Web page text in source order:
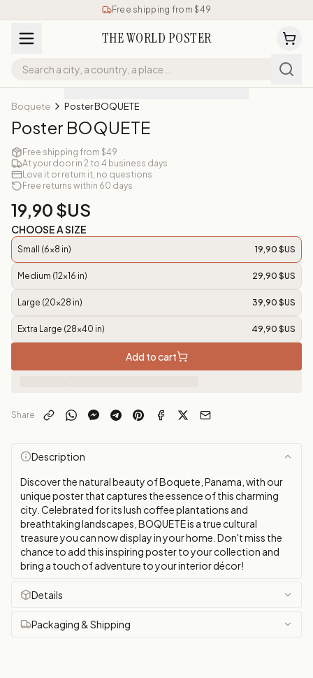
Free shipping from $49
THE WORLD POSTER
Boquete Poster BOQUETE
Poster BOQUETE
Free shipping from $49
At your door in 2 to 4 business days
Love it or return it, no questions
Free returns within 60 days
19,90 $US
CHOOSE A SIZE
Small (6x8 in) 19,90 $US
Medium (12x16 in) 29,90 $US
Large (20x28 in) 39,90 $US
Extra Large (28x40 in) 49,90 $US
Add to cart
Share
Description
Discover the natural beauty of Boquete, Panama, with our
unique poster that captures the essence of this charming
city. Celebrated for its lush coffee plantations and
breathtaking landscapes, BOQUETE is a true cultural
treasure you can now display in your home. Don't miss the
chance to add this inspiring poster to your collection and
bring a touch of adventure to your interior décor!
Details
Packaging & Shipping